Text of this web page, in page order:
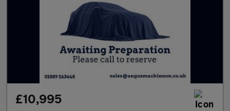
£10,995